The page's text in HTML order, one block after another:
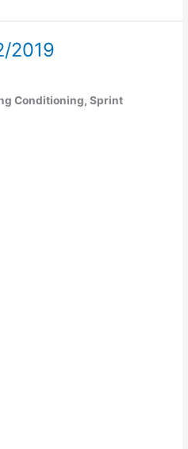
2019
Conditioning, Sprint